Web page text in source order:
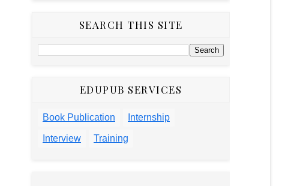
SEARCH THIS SITE
EDUPUB SERVICES
Book Publication Internship
Interview Training